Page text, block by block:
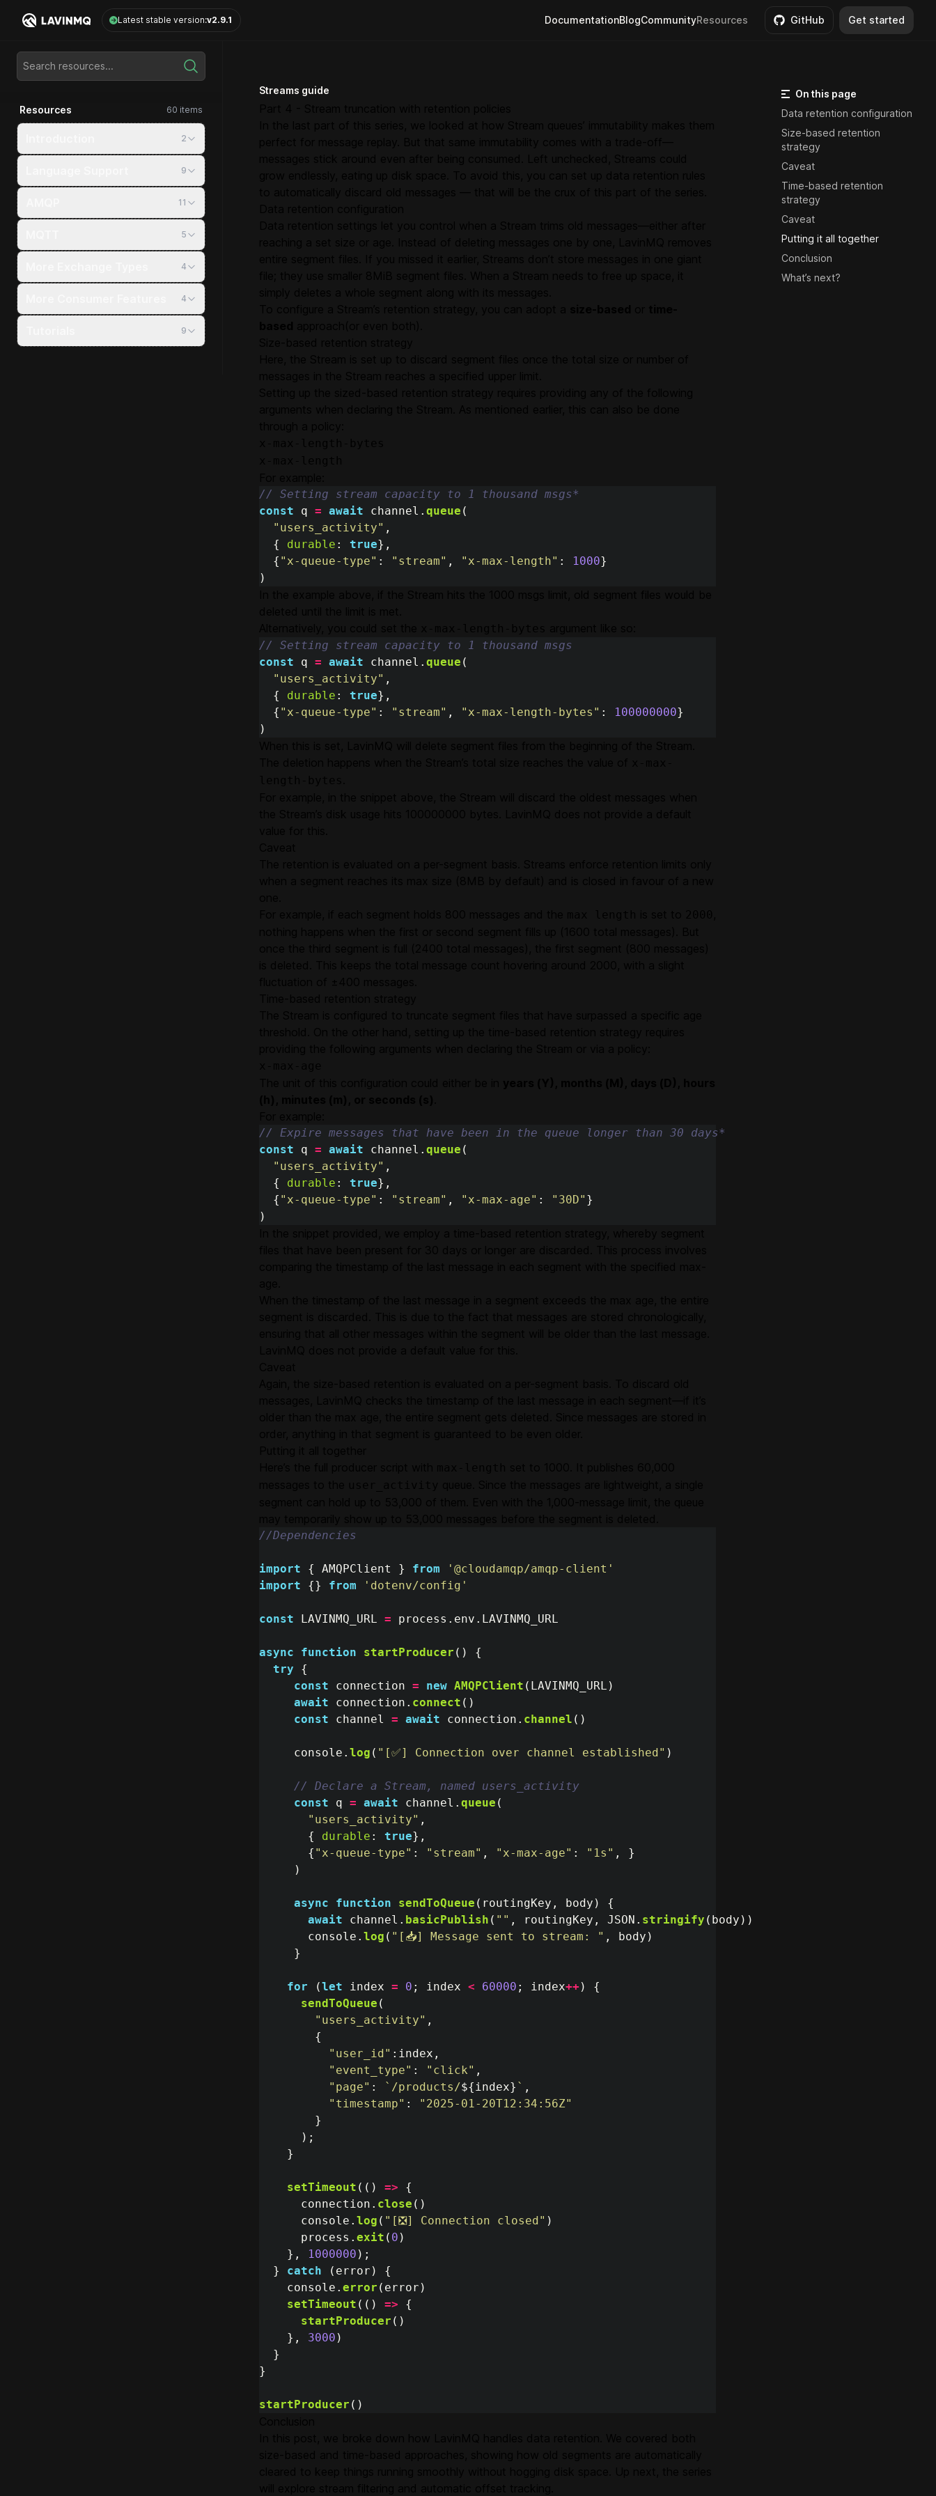
LavinMQ Latest stable version:v2.9.1 DocumentationBlogCommunityResources GitHub Get started
Search resources...
Resources 60 items
2
9
11
5
4
4
9
Streams guide
// Setting stream capacity to 1 thousand msgs*
const
q = await channel . queue (
" users_activity" ,
{
durable : true},
{ " x-queue-type" : " stream" , " x-max-length" : 1000}
)
// Setting stream capacity to 1 thousand msgs
const
q = await channel . queue (
" users_activity" ,
{
durable : true},
{ " x-queue-type" : " stream" , " x-max-length-bytes " : 100000000}
)
// Expire messages that have been in the queue longer than 30 days*
const
q = await channel . queue (
" users_activity" ,
{
durable : true},
{ " x-queue-type" : " stream" , " x-max-age" : " 30D" }
)
//Dependencies
import { AMQPClient } from ' @cloudamqp/amqp-client '
import
{} from ' dotenv/config '
const LAVINMQ_URL = process . env . LAVINMQ_URL
async function startProducer ()
{
try
{
const
connection = new AMQPClient ( LAVINMQ_URL )
await
connection . connect ()
const
channel = await connection . channel ()
console . log ( " [✅] Connection over channel established" )
// Declare a Stream, named users_activity
const
q = await channel . queue (
" users_activity" ,
{
durable : true},
{ " x-queue-type" : " stream" , " x-max-age" : " 1s " ,
}
)
async function sendToQueue ( routingKey , body )
{
await
channel . basicPublish ( "" , routingKey , JSON . stringify ( body ))
console . log ( " [📥] Message sent to stream: " , body )
}
for (let index = 0 ; index < 60000 ; index++)
{
sendToQueue (
" users_activity" ,
{
" user_id" : index ,
" event_type" : " click" ,
" page" : `/products/${index} ` ,
" timestamp" : " 2025-01-20T12:34:56Z"
}
);
}
setTimeout (() =>
{
connection . close ()
console . log ( " [❎] Connection closed" )
process . exit ( 0 )
},
1000000 );
}
catch ( error )
{
console . error ( error )
setTimeout (() =>
{
startProducer ()
},
3000 )
}
}
startProducer ()
On this page
Data retention configuration
Size-based retention
strategy
Caveat
Time-based retention
strategy
Caveat
Putting it all together
Conclusion
What’s next?